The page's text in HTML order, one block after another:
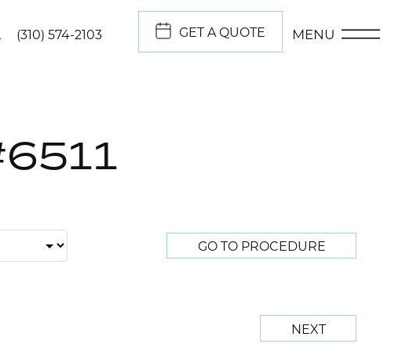
(310) 574-2103 GET A QUOTE MENU
GO TO PROCEDURE
NEXT